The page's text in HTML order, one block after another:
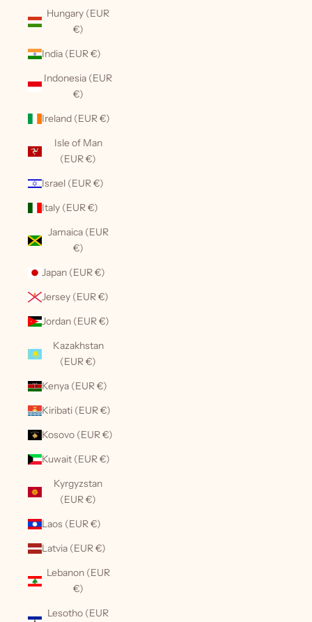
Hungary (EUR
€)
India (EUR €)
Indonesia (EUR
€)
Ireland (EUR €)
Isle of Man
(EUR €)
Israel (EUR €)
Italy (EUR €)
Jamaica (EUR
€)
Japan (EUR €)
Jersey (EUR €)
Jordan (EUR €)
Kazakhstan
(EUR €)
Kenya (EUR €)
Kiribati (EUR €)
Kosovo (EUR €)
Kuwait (EUR €)
Kyrgyzstan
(EUR €)
Laos (EUR €)
Latvia (EUR €)
Lebanon (EUR
€)
Lesotho (EUR